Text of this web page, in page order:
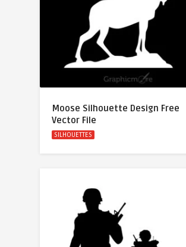
Moose Silhouette Design Free
Vector File
SILHOUETTES